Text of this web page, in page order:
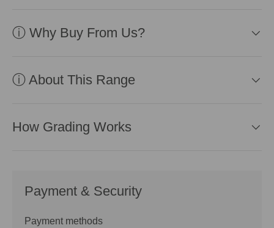
ⓘ Why Buy From Us?
ⓘ About This Range
How Grading Works
Payment & Security
Payment methods